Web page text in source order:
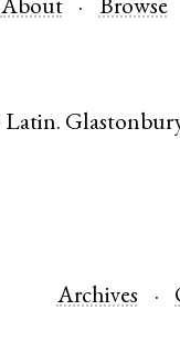
About Browse
Latin.
Archives